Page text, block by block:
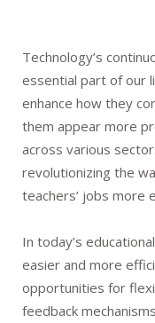
Technology’s
essential part of our
enhance how they
them appear more
across various
revolutionizing the
teachers’ jobs more
In today’s
easier and more
opportunities for
feedback